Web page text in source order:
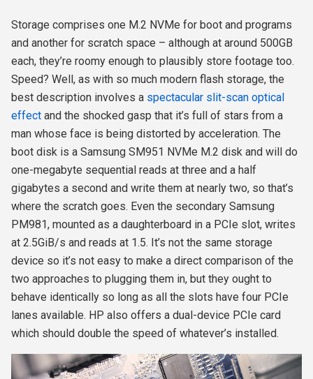
Storage comprises one M.2 NVMe for boot and programs
and another for scratch space – although at around 500GB
each, they’re roomy enough to plausibly store footage too.
Speed? Well, as with so much modern flash storage, the
best description involves a spectacular slit-scan optical
effect and the shocked gasp that it’s full of stars from a
man whose face is being distorted by acceleration. The
boot disk is a Samsung SM951 NVMe M.2 disk and will do
one-megabyte sequential reads at three and a half
gigabytes a second and write them at nearly two, so that’s
where the scratch goes. Even the secondary Samsung
PM981, mounted as a daughterboard in a PCIe slot, writes
at 2.5GiB/s and reads at 1.5. It’s not the same storage
device so it’s not easy to make a direct comparison of the
two approaches to plugging them in, but they ought to
behave identically so long as all the slots have four PCIe
lanes available. HP also offers a dual-device PCIe card
which should double the speed of whatever’s installed.